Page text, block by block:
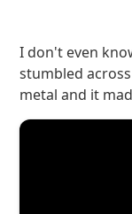
I don't even
stumbled
metal and it